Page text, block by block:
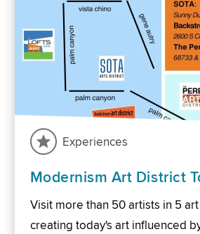
Experiences
Modernism Art District
Visit more than 50 artists in 5
creating today's art influenced